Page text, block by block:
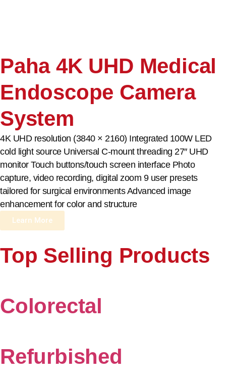
Paha 4K UHD Medical
Endoscope Camera
System
4K UHD resolution (3840 × 2160) Integrated 100W LED
cold light source Universal C-mount threading 27″ UHD
monitor Touch buttons/touch screen interface Photo
capture, video recording, digital zoom 9 user presets
tailored for surgical environments Advanced image
enhancement for color and structure
Learn More
Top Selling Products
Colorectal
Refurbished